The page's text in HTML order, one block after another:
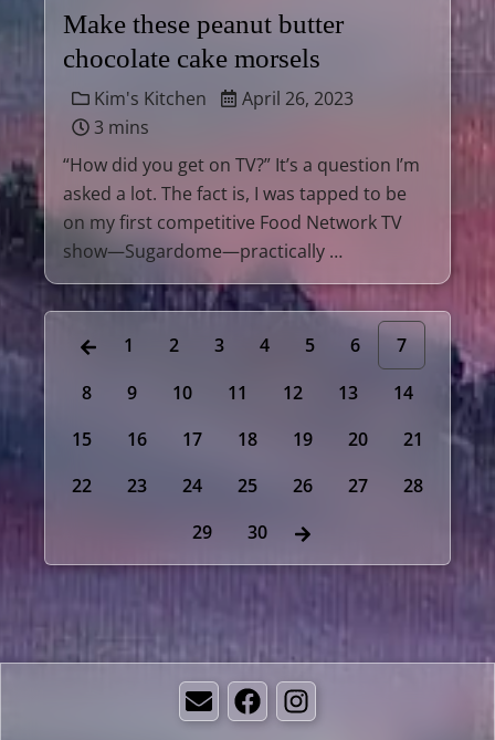
Make these peanut butter
chocolate cake morsels
Kim's Kitchen
April 26, 2023
3 mins
“How did you get on TV?” It’s a question I’m
asked a lot. The fact is, I was tapped to be
on my first competitive Food Network TV
show—Sugardome—practically …
1 2 3 4 5 6
7
8
9 10 11 12 13
14
15
16 17 18 19 20
21
22
23 24 25 26 27
28
29
30
EmailFacebookInstagram